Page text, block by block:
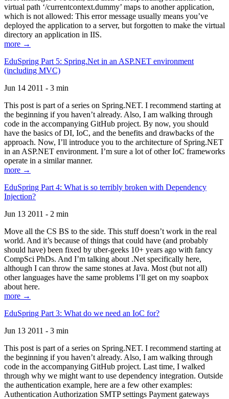
virtual path ‘/currentcontext.dummy’ maps to another application,
which is not allowed: This error message usually means you’ve
deployed the application to a server, but forgotten to make the virtual
directory an application in IIS.
more →
EduSpring Part 5: Spring.Net in an ASP.NET environment
(including MVC)
Jun 14 2011 - 3 min
This post is part of a series on Spring.NET. I recommend starting at
the beginning if you haven’t already. Also, I am walking through
code in the accompanying GitHub project. By now, you should
have the basics of DI, IoC, and the benefits and drawbacks of the
approach. Now, I’ll introduce you to the architecture of Spring.NET
in an ASP.NET environment. I’m sure a lot of other IoC frameworks
operate in a similar manner.
more →
EduSpring Part 4: What is so terribly broken with Dependency
Injection?
Jun 13 2011 - 2 min
Move all the CS BS to the side. This stuff doesn’t work in the real
world. And it’s because of things that could have (and probably
should have) been fixed by uber-geeks 10+ years ago with fancy
CompSci PhDs. And I’m talking about .Net specifically here,
although I can throw the same stones at Java. Most (but not all)
other languages have the same problems I’ll get on my soapbox
about here.
more →
EduSpring Part 3: What do we need an IoC for?
Jun 13 2011 - 3 min
This post is part of a series on Spring.NET. I recommend starting at
the beginning if you haven’t already. Also, I am walking through
code in the accompanying GitHub project. Last time, I walked
through why we might want to use dependency integration. Outside
the authentication example, here are a few other examples:
Authentication Authorization SMTP settings Payment gateways